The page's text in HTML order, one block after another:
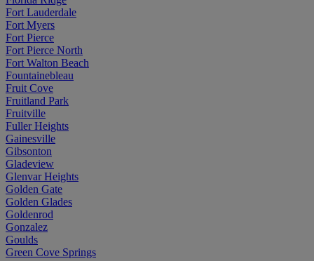
Fort Lauderdale
Fort Myers
Fort Pierce
Fort Pierce North
Fort Walton Beach
Fountainebleau
Fruit Cove
Fruitland Park
Fruitville
Fuller Heights
Gainesville
Gibsonton
Gladeview
Glenvar Heights
Golden Gate
Golden Glades
Goldenrod
Gonzalez
Goulds
Green Cove Springs